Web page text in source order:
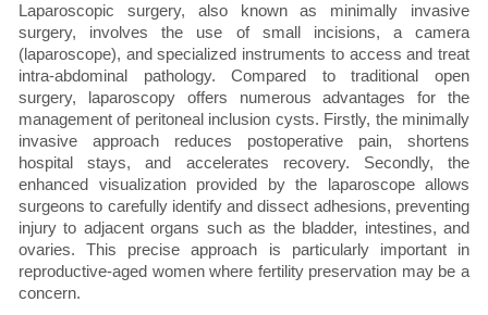
Laparoscopic surgery, also known as minimally invasive
surgery, involves the use of small incisions, a camera
(laparoscope), and specialized instruments to access and treat
intra-abdominal pathology. Compared to traditional open
surgery, laparoscopy offers numerous advantages for the
management of peritoneal inclusion cysts. Firstly, the minimally
invasive approach reduces postoperative pain, shortens
hospital stays, and accelerates recovery. Secondly, the
enhanced visualization provided by the laparoscope allows
surgeons to carefully identify and dissect adhesions, preventing
injury to adjacent organs such as the bladder, intestines, and
ovaries. This precise approach is particularly important in
reproductive-aged women where fertility preservation may be a
concern.